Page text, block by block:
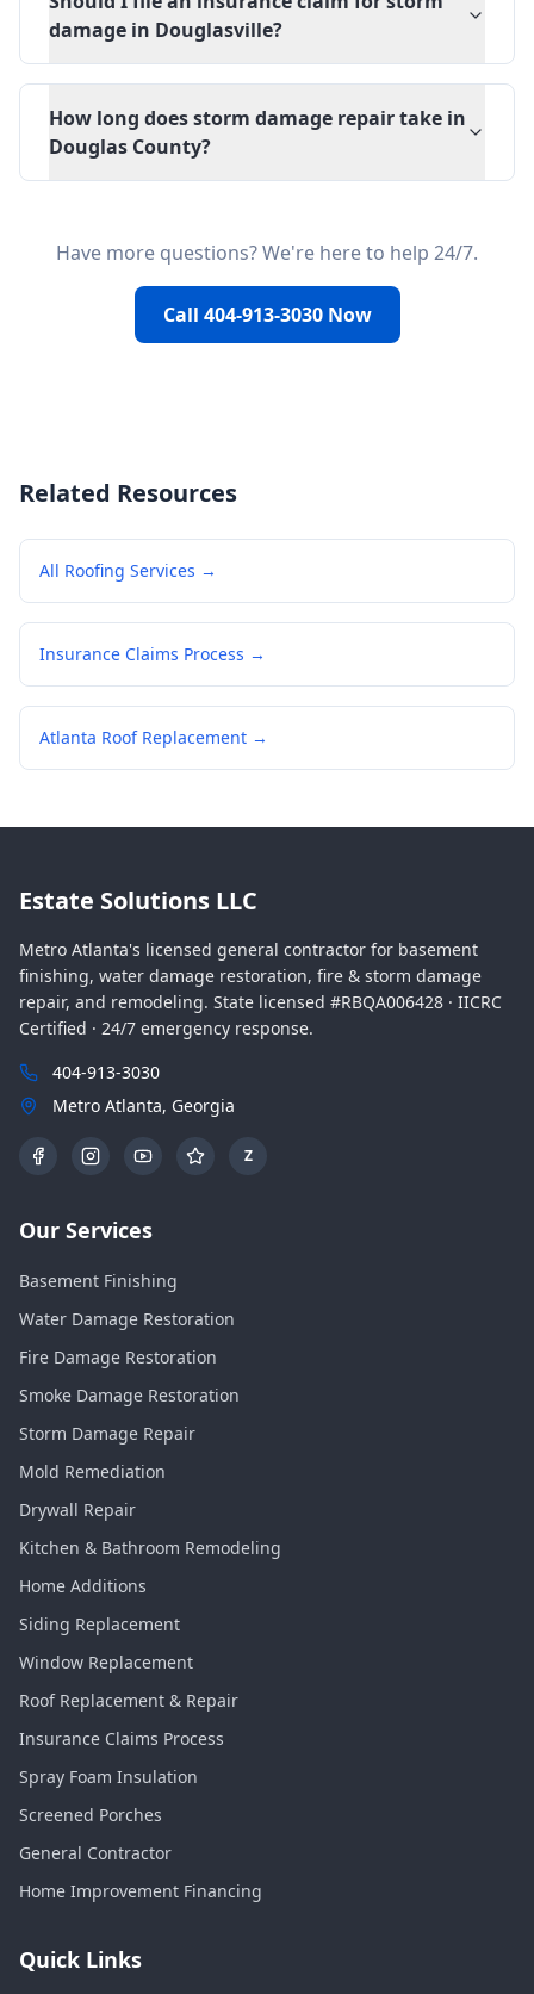
damage in Douglasville?
How long does storm damage repair take in
Douglas County?
Have more questions? We're here to help 24/7.
Call 404-913-3030 Now
Related Resources
All Roofing Services →
Insurance Claims Process →
Atlanta Roof Replacement →
Estate Solutions LLC
Metro Atlanta's licensed general contractor for basement
finishing, water damage restoration, fire & storm damage
repair, and remodeling. State licensed #RBQA006428 · IICRC
Certified · 24/7 emergency response.
404-913-3030
Metro Atlanta, Georgia
Z
Our Services
Basement Finishing
Water Damage Restoration
Fire Damage Restoration
Smoke Damage Restoration
Storm Damage Repair
Mold Remediation
Drywall Repair
Kitchen & Bathroom Remodeling
Home Additions
Siding Replacement
Window Replacement
Roof Replacement & Repair
Insurance Claims Process
Spray Foam Insulation
Screened Porches
General Contractor
Home Improvement Financing
Quick Links